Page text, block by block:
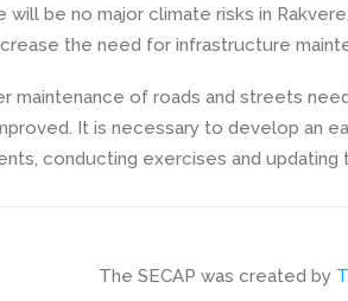
will be no major climate risks in
the need for infrastructure
maintenance of roads and streets
It is necessary to develop an
conducting exercises and
The SECAP was created by